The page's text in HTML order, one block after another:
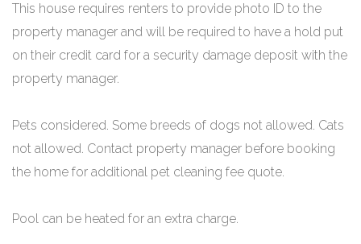
This house requires renters to provide photo ID to the
property manager and will be required to have a hold put
on their credit card for a security damage deposit with the
property manager.
Pets considered. Some breeds of dogs not allowed. Cats
not allowed. Contact property manager before booking
the home for additional pet cleaning fee quote.
Pool can be heated for an extra charge.